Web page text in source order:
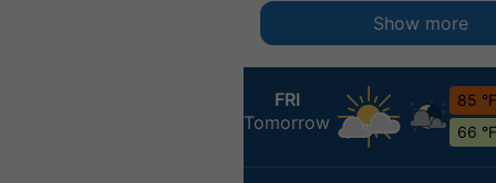
FRI
Tomorrow
85 °F
66 °F
Show more